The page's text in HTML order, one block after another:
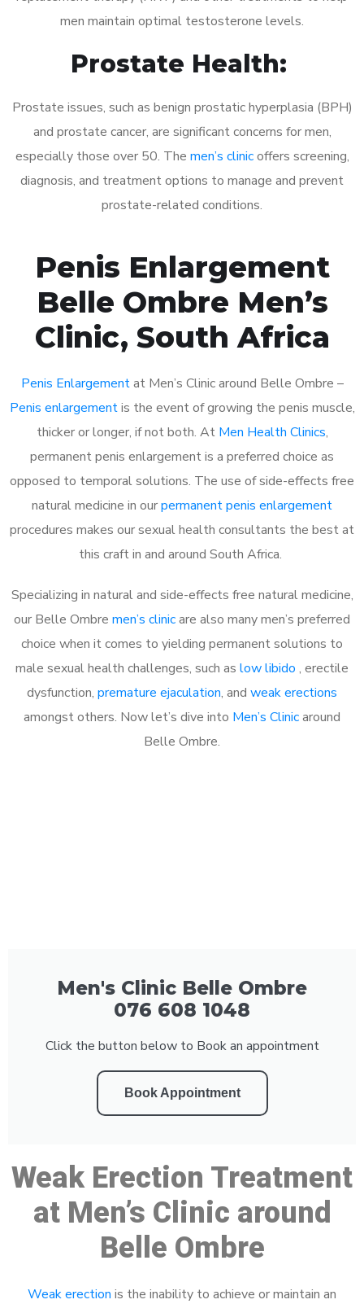
men maintain optimal testosterone levels.
Prostate Health:
Prostate issues, such as benign prostatic hyperplasia (BPH)
and prostate cancer, are significant concerns for men,
especially those over 50. The men’s clinicoffers screening,
diagnosis, and treatment options to manage and prevent
prostate-related conditions.
Penis Enlargement
Belle Ombre Men’s
Clinic, South Africa
Penis Enlargementat Men’s Clinic around Belle Ombre –
Penis enlargementis the event of growing the penis muscle,
thicker or longer, if not both. At Men Health Clinics,
permanent penis enlargement is a preferred choice as
opposed to temporal solutions. The use of side-effects free
natural medicine in ourpermanent penis enlargement
procedures makes our sexual health consultants the best at
this craft in and around South Africa.
Specializing in natural and side-effects free natural medicine,
our Belle Ombre men’s clinicare also many men’s preferred
choice when it comes to yielding permanent solutions to
male sexual health challenges, such as low libido , erectile
dysfunction, premature ejaculation, and weak erections
amongst others. Now let’s dive into Men’s Clinicaround
Belle Ombre.
Men's Clinic Belle Ombre
076 608 1048
Click the button below to Book an appointment
Book Appointment
Weak Erection Treatment
at Men’s Clinic around
Belle Ombre
Weak erection is the inability to achieve or maintain an